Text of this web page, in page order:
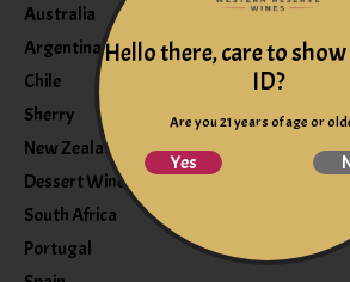
Australia
Argentina
Chile
Sherry
New Zealand
Dessert Wine
South Africa
Portugal
Hello there, care to
ID?
Are you 21 years of age or
Yes